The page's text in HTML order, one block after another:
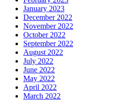
January 2023
December 2022
November 2022
October 2022
September 2022
August 2022
July 2022
June 2022
May 2022
April 2022
March 2022